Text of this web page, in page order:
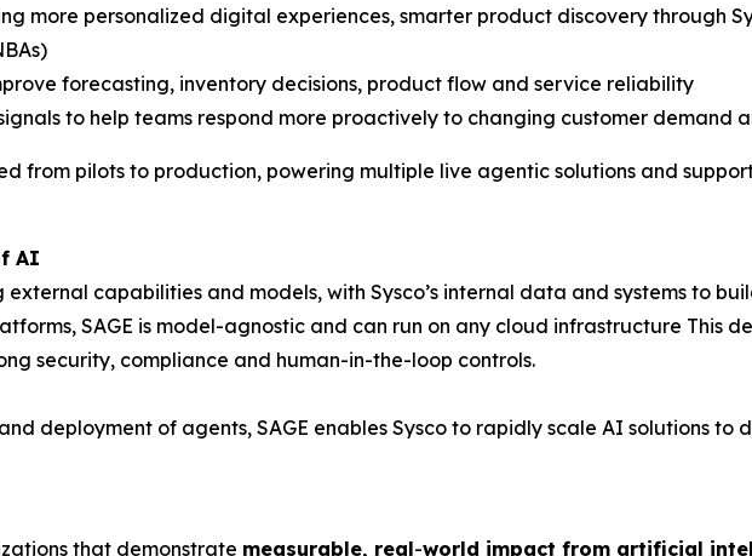
more personalized digital experiences, smarter product discovery through
forecasting, inventory decisions, product flow and service reliability
to help teams respond more proactively to changing customer demand
from pilots to production, powering multiple live agentic solutions and
AI
capabilities and models, with Sysco’s internal data and systems to
SAGE is model-agnostic and can run on any cloud infrastructure This
security, compliance and human-in-the-loop controls.
deployment of agents, SAGE enables Sysco to rapidly scale AI solutions to
that demonstrate measurable, real-world impact from artificial